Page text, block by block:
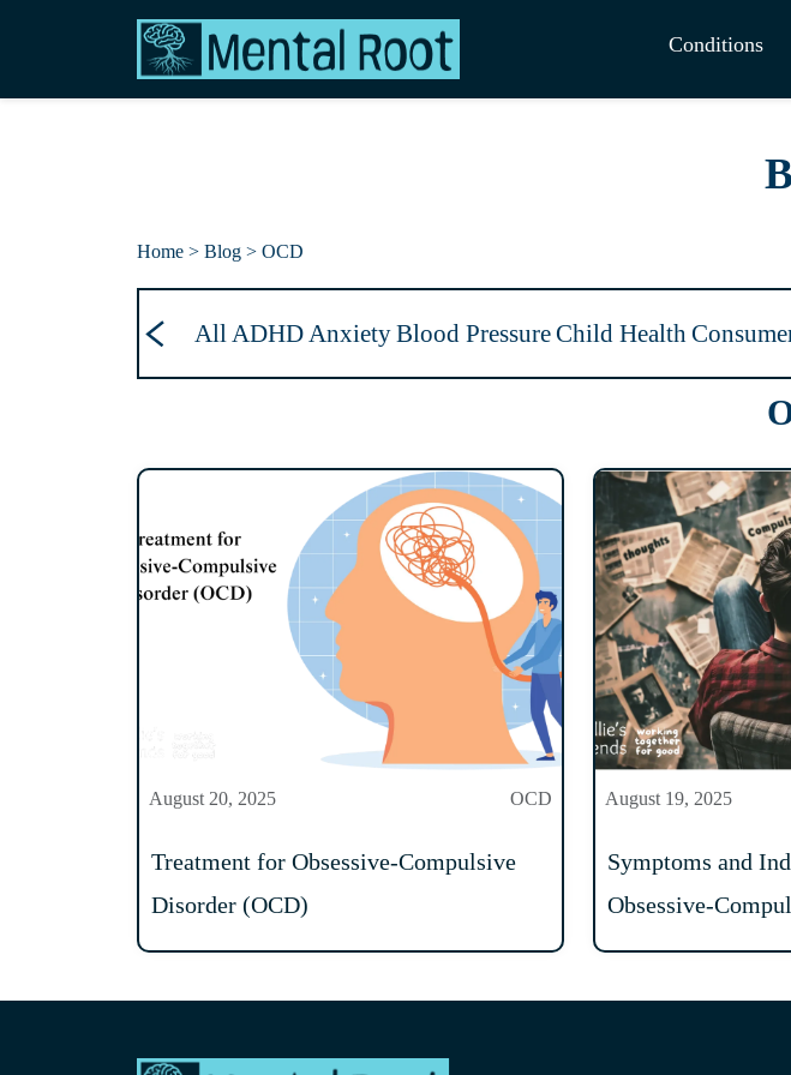
Conditions
Home > Blog > OCD
AllADHDAnxietyBlood PressureChild Health
August 20, 2025 OCD
Treatment for Obsessive-Compulsive
Disorder (OCD)
August 19, 2025
Symptoms and
Obsessive-